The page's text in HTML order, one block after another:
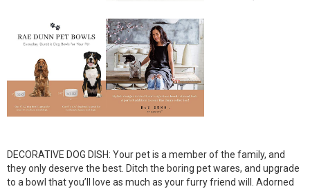
DECORATIVE DOG DISH: Your pet is a member of the family, and
they only deserve the best. Ditch the boring pet wares, and upgrade
to a bowl that you’ll love as much as your furry friend will. Adorned